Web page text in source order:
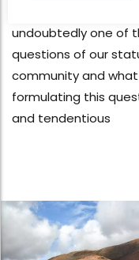
undoubtedly one of
questions of our
community and
formulating this
and tendentious